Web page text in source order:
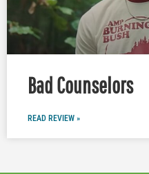
Bad Counselors
READ REVIEW »